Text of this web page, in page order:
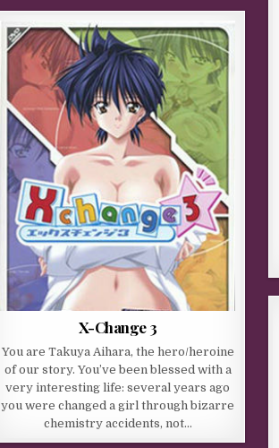
X-Change 3
You are Takuya Aihara, the hero/heroine
of our story. You’ve been blessed with a
very interesting life: several years ago
you were changed a girl through bizarre
chemistry accidents, not…